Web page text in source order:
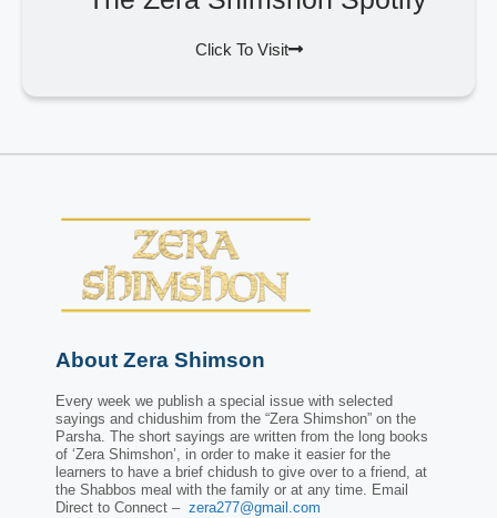
Click To Visit
About Zera Shimson
Every week we publish a special issue with selected
sayings and chidushim from the “Zera Shimshon” on the
Parsha. The short sayings are written from the long books
of ‘Zera Shimshon’, in order to make it easier for the
learners to have a brief chidush to give over to a friend, at
the Shabbos meal with the family or at any time. Email
Direct to Connect – zera277@gmail.com